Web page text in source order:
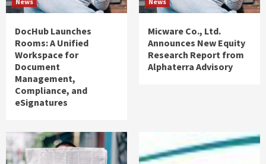
DocHub Launches
Rooms: A Unified
Workspace for
Document
Management,
Compliance, and
eSignatures
Micware Co., Ltd.
Announces New Equity
Research Report from
Alphaterra Advisory